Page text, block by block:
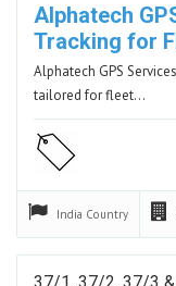
Alphatech
Tracking for
Alphatech GPS
tailored for fleet…
India Country